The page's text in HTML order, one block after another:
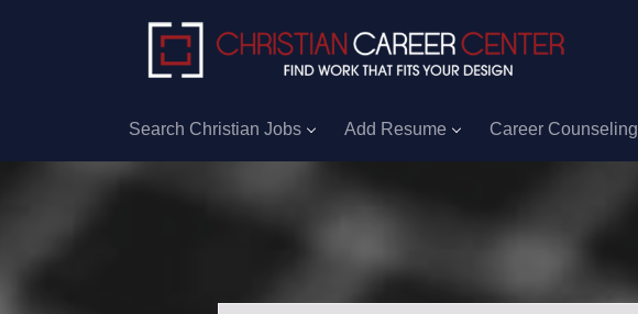
Search Christian Jobs Add Resume Career Counseling